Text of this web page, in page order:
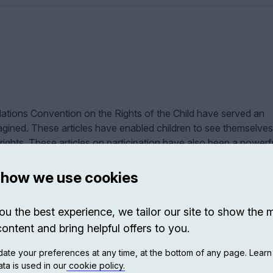
Convention on the Rights of the Child have served an
These articles have enabled children to see
These articles on participation have also been a
states children have the right to be heard. Still, there are
on the freedom of expression, freedom of religion,
on the right to reliable information and, finally, on the
of them all.
since this right to have a voice is the one that most people
we use cookies
the best experience, we tailor our site to show the
and bring helpful offers to you.
your preferences at any time, at the bottom of any page.
is used in our cookie policy.